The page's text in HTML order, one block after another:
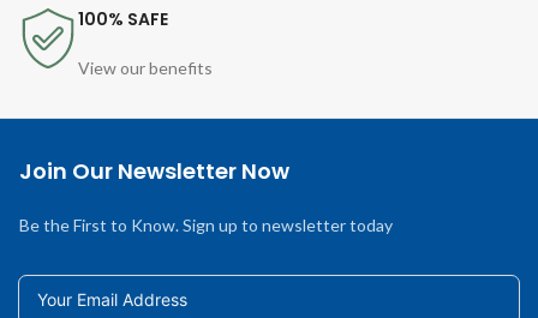
100% SAFE
View our benefits
Join Our Newsletter Now
Be the First to Know. Sign up to newsletter today